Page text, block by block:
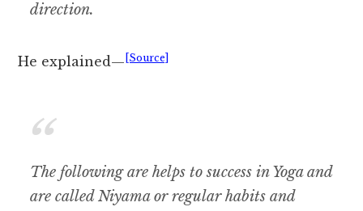
direction.
He explained— [Source]
The following are helps to success in Yoga and
are called Niyama or regular habits and